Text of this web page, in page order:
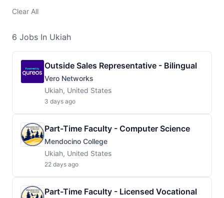
Clear All
6 Jobs In Ukiah
Outside Sales Representative - Bilingual
Vero Networks
Ukiah, United States
3 days ago
Part-Time Faculty - Computer Science
Mendocino College
Ukiah, United States
22 days ago
Part-Time Faculty - Licensed Vocational